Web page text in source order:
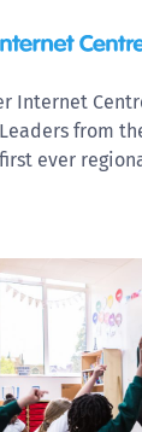
Internet
from
ever